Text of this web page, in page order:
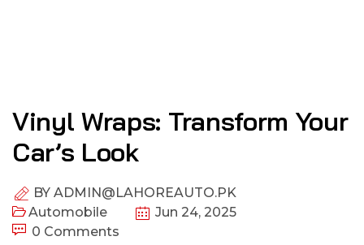
Vinyl Wraps: Transform Your
Car’s Look
BY ADMIN@LAHOREAUTO.PK
Automobile
Jun 24, 2025
0 Comments